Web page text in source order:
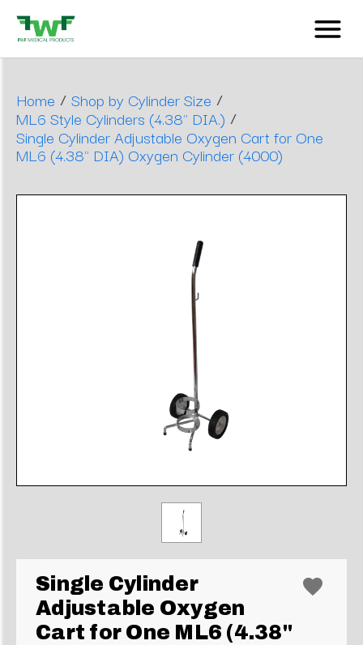
Home / Shop by Cylinder Size /
ML6 Style Cylinders (4.38" DIA.) /
Single Cylinder Adjustable Oxygen Cart for One
ML6 (4.38" DIA) Oxygen Cylinder (4000)
Single Cylinder
Adjustable Oxygen
Cart for One ML6 (4.38"